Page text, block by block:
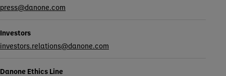
press@danone.com
Investors
investors.relations@danone.com
Danone Ethics Line